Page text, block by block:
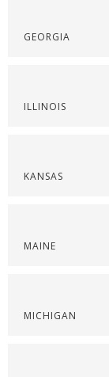
GEORGIA
ILLINOIS
KANSAS
MAINE
MICHIGAN